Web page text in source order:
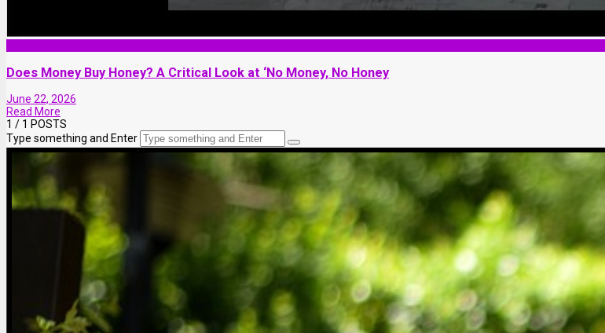
Does Money Buy Honey? A Critical Look at ‘No Money, No Honey
June 22, 2026
Read More
1 / 1 POSTS
Type something and Enter